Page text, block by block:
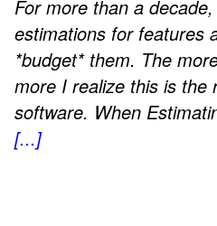
For more than a
estimations for features
*budget* them. The
more I realize this is the
software. When
[...]